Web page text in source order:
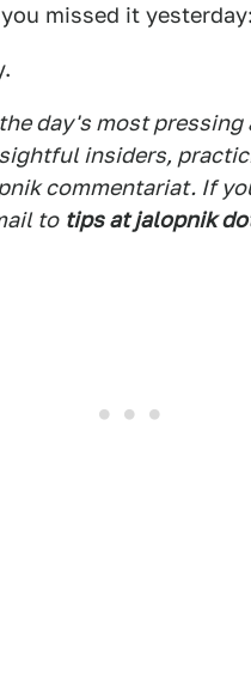
missed it
day's most
insiders,
commentariat. If
to tips at jalopnik